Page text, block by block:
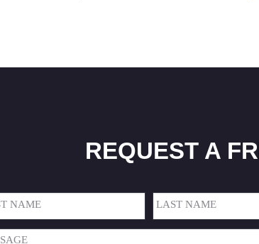
REQUEST A
Last
(Required)